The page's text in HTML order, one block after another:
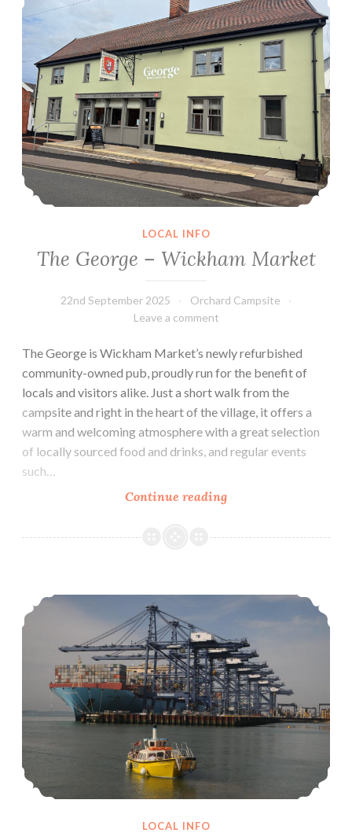
LOCAL INFO
The George – Wickham Market
22nd September 2025
Orchard Campsite
Leave a comment
The George is Wickham Market’s newly refurbished
community-owned pub, proudly run for the benefit of
locals and visitors alike. Just a short walk from the
campsite and right in the heart of the village, it offers a
warm and welcoming atmosphere with a great selection
of locally sourced food and drinks, and regular events
such…
Continue readingThe
–
Harbour Ferry Boat Rides & Seal Watching
LOCAL INFO